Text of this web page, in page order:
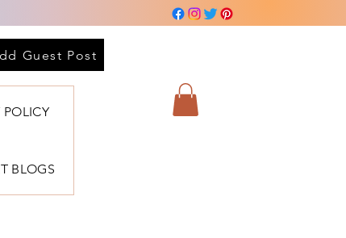
Guest Post
POLICY
BLOGS